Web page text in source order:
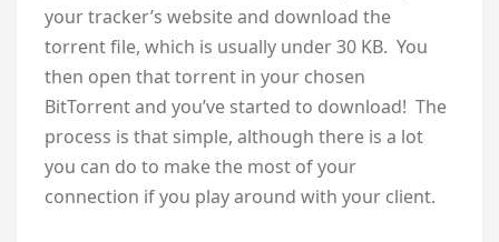
your tracker’s website and download the
torrent file, which is usually under 30 KB. You
then open that torrent in your chosen
BitTorrent and you’ve started to download! The
process is that simple, although there is a lot
you can do to make the most of your
connection if you play around with your client.